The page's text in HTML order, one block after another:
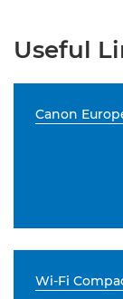
Useful
Canon
Wi-Fi